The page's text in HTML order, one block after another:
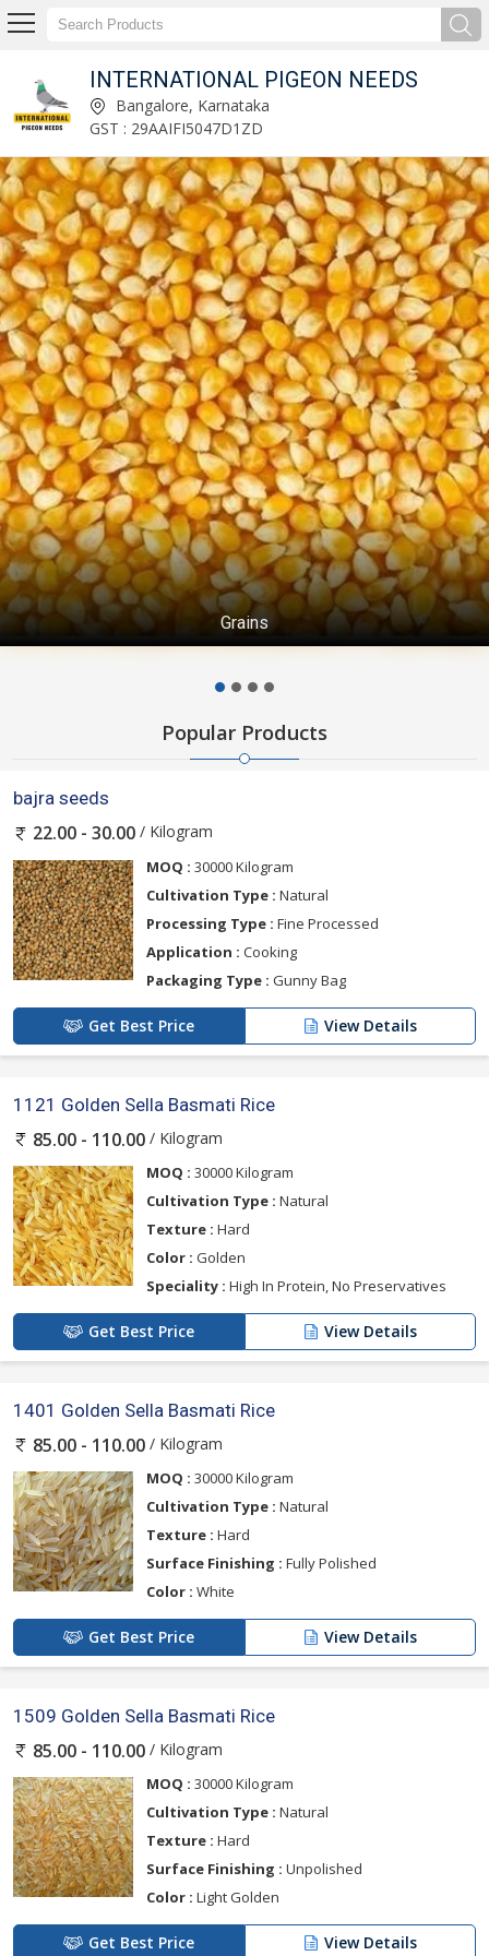
INTERNATIONAL PIGEON NEEDS
Natural Turmeric Finger Manufacturer and SupplierBangalore, Karnataka
GST : 29AAIFI5047D1ZD
Grains
Popular Products
bajra seeds
22.00 - 30.00 / Kilogram
MOQ : 30000 Kilogram
Cultivation Type : Natural
Processing Type : Fine Processed
Application : Cooking
Packaging Type : Gunny Bag
Get Best Price View Details
1121 Golden Sella Basmati Rice
85.00 - 110.00 / Kilogram
MOQ : 30000 Kilogram
Cultivation Type : Natural
Texture : Hard
Color : Golden
Speciality : High In Protein, No Preservatives
Get Best Price View Details
1401 Golden Sella Basmati Rice
85.00 - 110.00 / Kilogram
MOQ : 30000 Kilogram
Cultivation Type : Natural
Texture : Hard
Surface Finishing : Fully Polished
Color : White
Get Best Price View Details
1509 Golden Sella Basmati Rice
85.00 - 110.00 / Kilogram
MOQ : 30000 Kilogram
Cultivation Type : Natural
Texture : Hard
Surface Finishing : Unpolished
Color : Light Golden
Get Best Price View Details